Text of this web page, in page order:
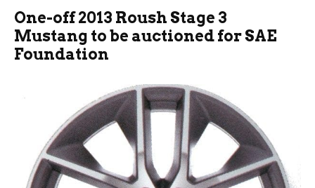
One-off 2013 Roush Stage 3
Mustang to be auctioned for SAE
Foundation